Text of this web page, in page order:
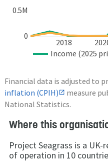
2018
0
0.5M
Income (2025
Financial data is adjusted to
inflation (CPIH)
measure
National Statistics.
Where this
Project Seagrass is a
of operation in 10